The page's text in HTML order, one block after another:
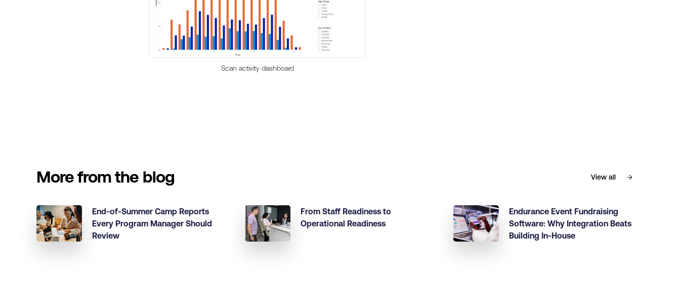
Scan activity dashboard
More from the blog View all
End-of-Summer Camp Reports
Every Program Manager Should
Review
From Staff Readiness to
Operational Readiness
Endurance Event Fundraising
Software: Why Integration Beats
Building In-House